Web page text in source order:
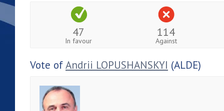
47
In favour
114
Against
Vote ofAndrii LOPUSHANSKYI (ALDE)